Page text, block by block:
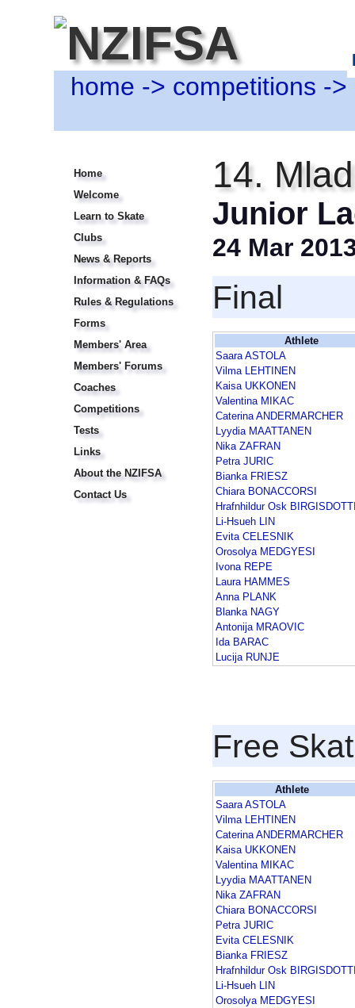
home -> competitions ->
Home
Welcome
Learn to Skate
Clubs
News & Reports
Information & FAQs
Rules & Regulations
Forms
Members' Area
Members' Forums
Coaches
Competitions
Tests
Links
About the NZIFSA
Contact Us
14.
Junior
24 Mar
Final
Athlete
Saara ASTOLA
Vilma LEHTINEN
Kaisa UKKONEN
Valentina MIKAC
Caterina ANDERMARCHER
Lyydia MAATTANEN
Nika ZAFRAN
Petra JURIC
Bianka FRIESZ
Chiara BONACCORSI
Hrafnhildur Osk
Li-Hsueh LIN
Evita CELESNIK
Orosolya MEDGYESI
Ivona REPE
Laura HAMMES
Anna PLANK
Blanka NAGY
Antonija MRAOVIC
Ida BARAC
Lucija RUNJE
Free
Athlete
Saara ASTOLA
Vilma LEHTINEN
Caterina ANDERMARCHER
Kaisa UKKONEN
Valentina MIKAC
Lyydia MAATTANEN
Nika ZAFRAN
Chiara BONACCORSI
Petra JURIC
Evita CELESNIK
Bianka FRIESZ
Hrafnhildur Osk
Li-Hsueh LIN
Orosolya MEDGYESI